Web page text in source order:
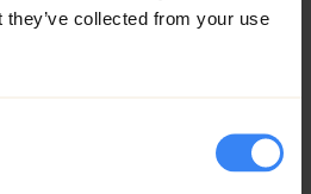
collected from your use